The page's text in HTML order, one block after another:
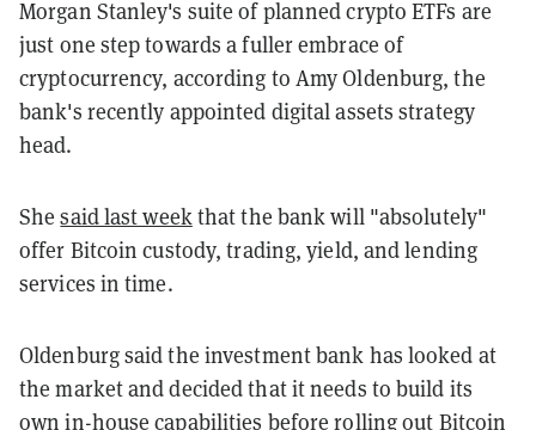
Morgan Stanley's suite of planned crypto ETFs are
just one step towards a fuller embrace of
cryptocurrency, according to Amy Oldenburg, the
bank's recently appointed digital assets strategy
head.
Shesaid last weekthat the bank will "absolutely"
offer Bitcoin custody, trading, yield, and lending
services in time.
Oldenburg said the investment bank has looked at
the market and decided that it needs to build its
own in-house capabilities before rolling out Bitcoin